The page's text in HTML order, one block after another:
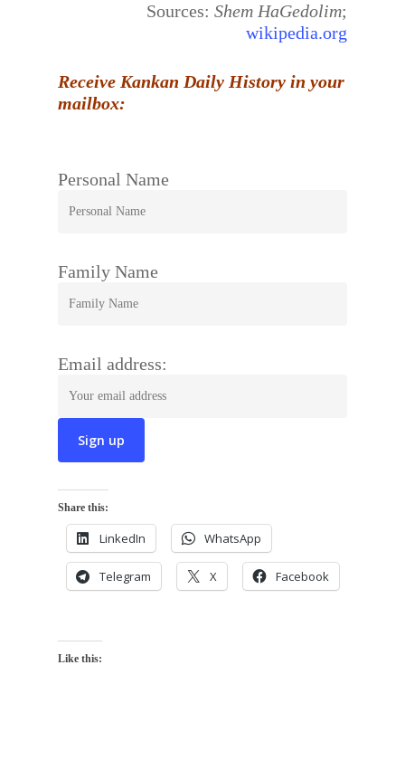
Sources: Shem HaGedolim;
wikipedia.org
Receive Kankan Daily History in your
mailbox:
Personal Name
Family Name
Email address:
Share this:
LinkedIn WhatsApp
Telegram X Facebook
Like this: